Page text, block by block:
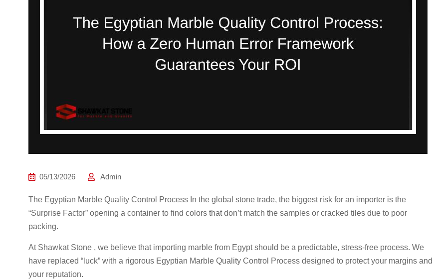
05/13/2026 Admin
The Egyptian Marble Quality Control Process In the global stone trade, the biggest risk for an importer is the
“Surprise Factor” opening a container to find colors that don’t match the samples or cracked tiles due to poor
packing.
At Shawkat Stone , we believe that importing marble from Egypt should be a predictable, stress-free process. We
have replaced “luck” with a rigorous Egyptian Marble Quality Control Process designed to protect your margins and
your reputation.